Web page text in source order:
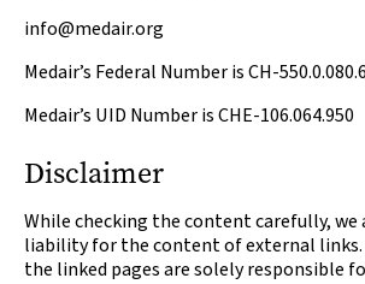
info@medair.org
Medair’s Federal Number is CH-
Medair’s UID Number is CHE-106.064.950
Disclaimer
While checking the content carefully, we
liability for the content of external
the linked pages are solely responsible